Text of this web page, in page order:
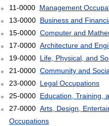
11-0000 Management
13-0000 Business and
15-0000 Computer and
17-0000 Architecture and
19-0000 Life, Physical, and
21-0000 Community and
23-0000 Legal Occupations
25-0000 Education, Training,
27-0000 Arts, Design,
Occupations